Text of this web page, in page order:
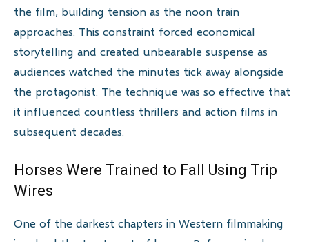
the film, building tension as the noon train
approaches. This constraint forced economical
storytelling and created unbearable suspense as
audiences watched the minutes tick away alongside
the protagonist. The technique was so effective that
it influenced countless thrillers and action films in
subsequent decades.
Horses Were Trained to Fall Using Trip
Wires
One of the darkest chapters in Western filmmaking